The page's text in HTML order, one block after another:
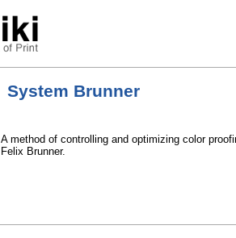
System Brunner
A method of controlling and optimizing color
Felix Brunner.